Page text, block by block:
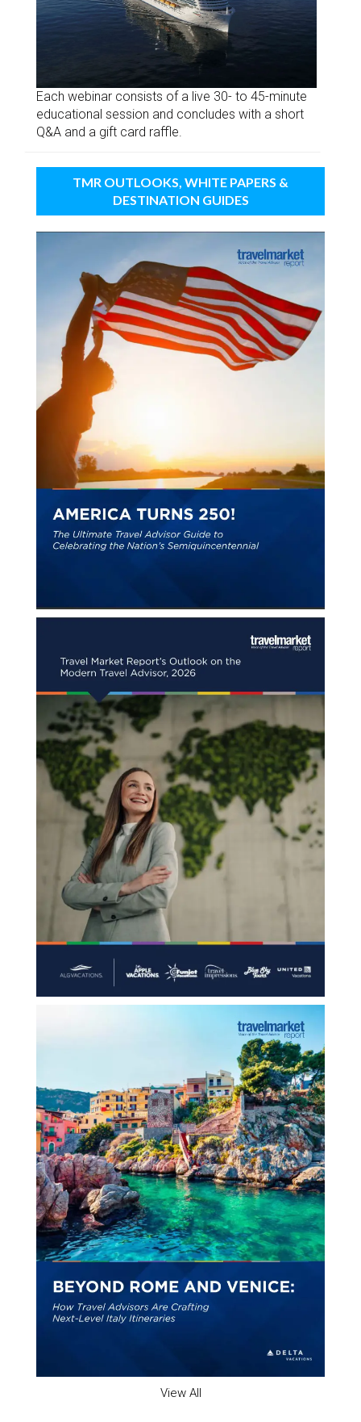
Each webinar consists of a live 30- to 45-minute
educational session and concludes with a short
Q&A and a gift card raffle.
TMR OUTLOOKS, WHITE PAPERS &
DESTINATION GUIDES
View All